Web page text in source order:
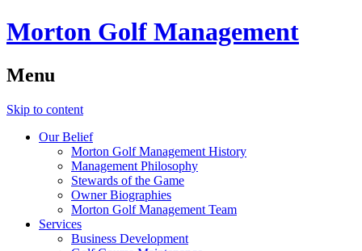
Morton Golf Management
Menu
Skip to content
Our Belief
Morton Golf Management History
Management Philosophy
Stewards of the Game
Owner Biographies
Morton Golf Management Team
Services
Business Development